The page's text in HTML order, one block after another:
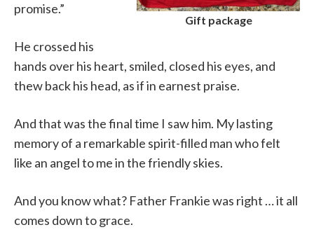
Gift package
promise.”
He crossed his
hands over his heart, smiled, closed his eyes, and
thew back his head, as if in earnest praise.
And that was the final time I saw him. My lasting
memory of a remarkable spirit-filled man who felt
like an angel to me in the friendly skies.
And you know what? Father Frankie was right … it all
comes down to grace.